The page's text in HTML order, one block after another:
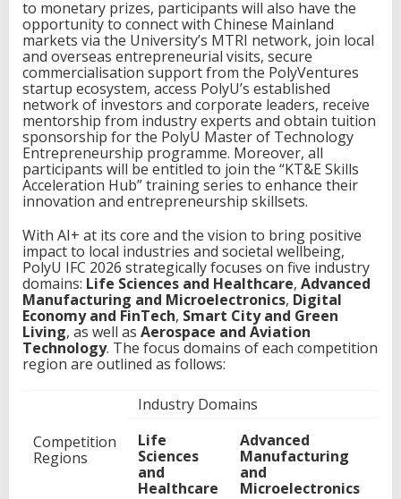
to monetary prizes, participants will also have the
opportunity to connect with Chinese Mainland
markets via the University’s MTRI network, join local
and overseas entrepreneurial visits, secure
commercialisation support from the PolyVentures
startup ecosystem, access PolyU’s established
network of investors and corporate leaders, receive
mentorship from industry experts and obtain tuition
sponsorship for the PolyU Master of Technology
Entrepreneurship programme. Moreover, all
participants will be entitled to join the “KT&E Skills
Acceleration Hub” training series to enhance their
innovation and entrepreneurship skillsets.
With AI+ at its core and the vision to bring positive
impact to local industries and societal wellbeing,
PolyU IFC 2026 strategically focuses on five industry
domains: Life Sciences and Healthcare, Advanced
Manufacturing and Microelectronics, Digital
Economy and FinTech, Smart City and Green
Living, as well as Aerospace and Aviation
Technology. The focus domains of each competition
region are outlined as follows:
Competition
Regions
Industry Domains
Life
Sciences
and
Healthcare
Advanced
Manufacturing
and
Microelectronics